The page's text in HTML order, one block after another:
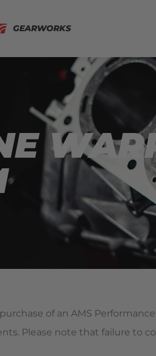
GEARWORKS
of an AMS
Please note that failure to